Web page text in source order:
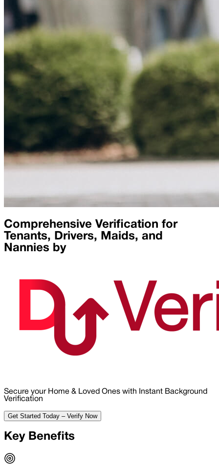
Comprehensive Verification for
Tenants, Drivers, Maids, and
Nannies by
Secure your Home & Loved Ones with Instant Background
Verification
Get Started Today – Verify Now
Key Benefits